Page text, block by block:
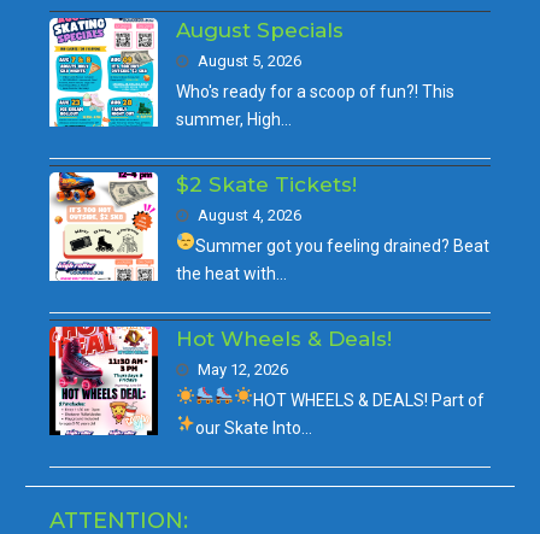
August Specials
August 5, 2026
Who's ready for a scoop of fun?! This
summer, High…
$2 Skate Tickets!
August 4, 2026
Summer got you feeling drained? Beat
the heat with…
Hot Wheels & Deals!
May 12, 2026
HOT WHEELS & DEALS! Part of
ourSkate Into…
ATTENTION: